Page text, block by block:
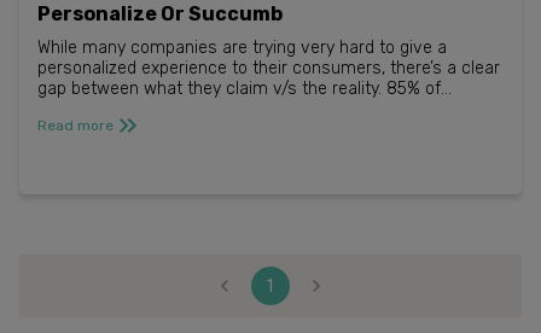
Personalize Or Succumb​
While many companies are trying very hard to give a
personalized experience to their consumers, there’s a clear
gap between what they claim v/s the reality. 85% of
personalized experie...
Read more
1